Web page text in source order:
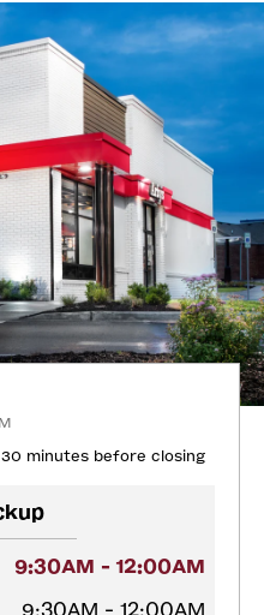
minutes before closing
9:30AM - 12:00AM
9:30AM - 12:00AM